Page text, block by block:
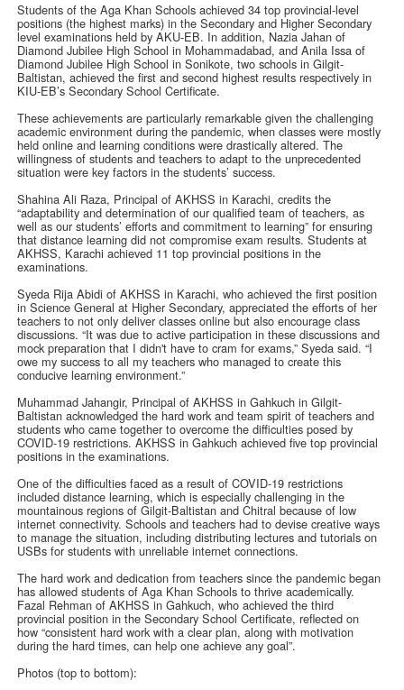
Students of the Aga Khan Schools achieved 34 top provincial-level
positions (the highest marks) in the Secondary and Higher Secondary
level examinations held by AKU-EB. In addition, Nazia Jahan of
Diamond Jubilee High School in Mohammadabad, and Anila Issa of
Diamond Jubilee High School in Sonikote, two schools in Gilgit-
Baltistan, achieved the first and second highest results respectively in
KIU-EB’s Secondary School Certificate.
These achievements are particularly remarkable given the challenging
academic environment during the pandemic, when classes were mostly
held online and learning conditions were drastically altered. The
willingness of students and teachers to adapt to the unprecedented
situation were key factors in the students’ success.
Shahina Ali Raza, Principal of AKHSS in Karachi, credits the
“adaptability and determination of our qualified team of teachers, as
well as our students’ efforts and commitment to learning” for ensuring
that distance learning did not compromise exam results. Students at
AKHSS, Karachi achieved 11 top provincial positions in the
examinations.
Syeda Rija Abidi of AKHSS in Karachi, who achieved the first position
in Science General at Higher Secondary, appreciated the efforts of her
teachers to not only deliver classes online but also encourage class
discussions. “It was due to active participation in these discussions and
mock preparation that I didn't have to cram for exams,” Syeda said. “I
owe my success to all my teachers who managed to create this
conducive learning environment.”
Muhammad Jahangir, Principal of AKHSS in Gahkuch in Gilgit-
Baltistan acknowledged the hard work and team spirit of teachers and
students who came together to overcome the difficulties posed by
COVID-19 restrictions. AKHSS in Gahkuch achieved five top provincial
positions in the examinations.
One of the difficulties faced as a result of COVID-19 restrictions
included distance learning, which is especially challenging in the
mountainous regions of Gilgit-Baltistan and Chitral because of low
internet connectivity. Schools and teachers had to devise creative ways
to manage the situation, including distributing lectures and tutorials on
USBs for students with unreliable internet connections.
The hard work and dedication from teachers since the pandemic began
has allowed students of Aga Khan Schools to thrive academically.
Fazal Rehman of AKHSS in Gahkuch, who achieved the third
provincial position in the Secondary School Certificate, reflected on
how “consistent hard work with a clear plan, along with motivation
during the hard times, can help one achieve any goal”.
Photos (top to bottom):